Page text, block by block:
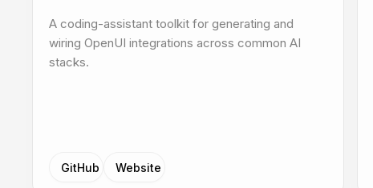
A coding-assistant toolkit for generating and
wiring OpenUI integrations across common AI
stacks.
GitHub Website